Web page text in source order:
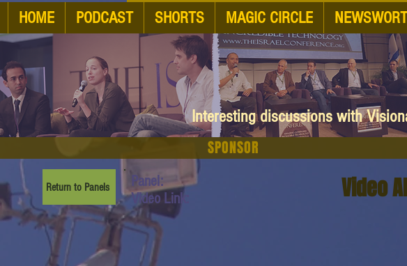
HOME PODCAST SHORTS MAGIC CIRCLE
Interesting discussions with
SPONSOR
Return to Panels
Panel:
Video Link:
Video